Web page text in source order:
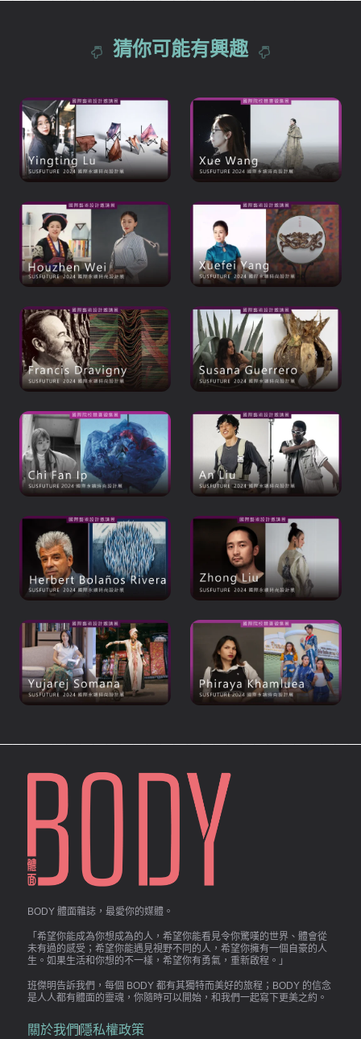
猜你可能有興趣
BODY 體面雜誌，最愛你的媒體。
「希望你能成為你想成為的人，希望你能看見令你驚嘆的世界、體會從
未有過的感受；希望你能遇見視野不同的人，希望你擁有一個自豪的人
生。如果生活和你想的不一樣，希望你有勇氣，重新啟程。」
班傑明告訴我們，每個 BODY 都有其獨特而美好的旅程；BODY 的信念
是人人都有體面的靈魂，你隨時可以開始，和我們一起寫下更美之約。
關於我們 隱私權政策